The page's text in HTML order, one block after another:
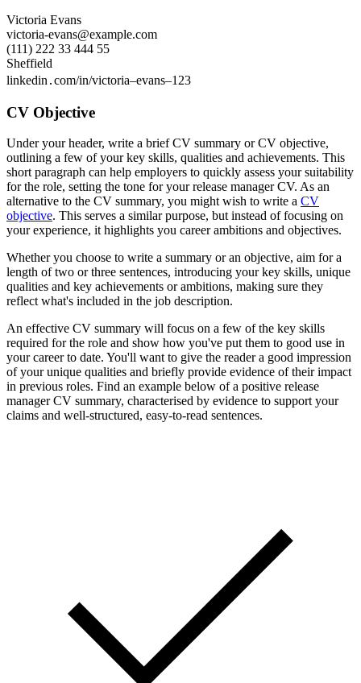
Victoria Evans
victoria-evans@example.com
(111) 222 33 444 55
Sheffield
linkedin․com/in/victoria–evans–123
CV Objective
Under your header, write a brief CV summary or CV objective,
outlining a few of your key skills, qualities and achievements. This
short paragraph can help employers to quickly assess your suitability
for the role, setting the tone for your release manager CV. As an
alternative to the CV summary, you might wish to write a CV
objective. This serves a similar purpose, but instead of focusing on
your experience, it highlights you career ambitions and objectives.
Whether you choose to write a summary or an objective, aim for a
length of two or three sentences, introducing your key skills, unique
qualities and key achievements or ambitions, making sure they
reflect what's included in the job description.
An effective CV summary will focus on a few of the key skills
required for the role and show how you've put them to good use in
your career to date. You'll want to give the reader a good impression
of your unique qualities and briefly provide evidence of their impact
in previous roles. Find an example below of a positive release
manager CV summary, characterised by evidence to support your
claims and well-structured, easy-to-read sentences.